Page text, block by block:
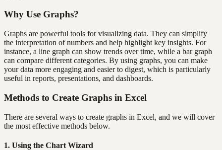
Why Use Graphs?
Graphs are powerful tools for visualizing data. They can simplify
the interpretation of numbers and help highlight key insights. For
instance, a line graph can show trends over time, while a bar graph
can compare different categories. By using graphs, you can make
your data more engaging and easier to digest, which is particularly
useful in reports, presentations, and dashboards.
Methods to Create Graphs in Excel
There are several ways to create graphs in Excel, and we will cover
the most effective methods below.
1. Using the Chart Wizard